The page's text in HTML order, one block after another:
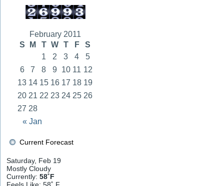
February 2011
S
M T W T F S
« Jan
1 2 3 4
5
6
7 8 9 10 11 12
13 14 15 16 17 18 19
20 21 22 23 24 25 26
27 28
Current Forecast
Saturday, Feb 19
Mostly Cloudy
Currently: 58˚F